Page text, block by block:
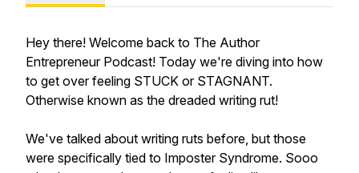
Hey there! Welcome back to The Author
Entrepreneur Podcast! Today we're diving into how
to get over feeling STUCK or STAGNANT.
Otherwise known as the dreaded writing rut!
We've talked about writing ruts before, but those
were specifically tied to Imposter Syndrome. Sooo